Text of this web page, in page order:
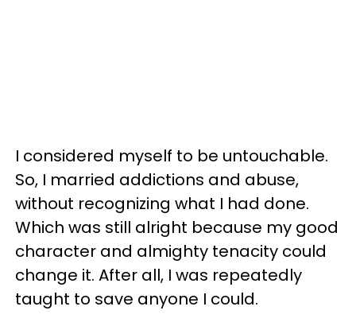
I considered myself to be untouchable.
So, I married addictions and abuse,
without recognizing what I had done.
Which was still alright because my good
character and almighty tenacity could
change it. After all, I was repeatedly
taught to save anyone I could.